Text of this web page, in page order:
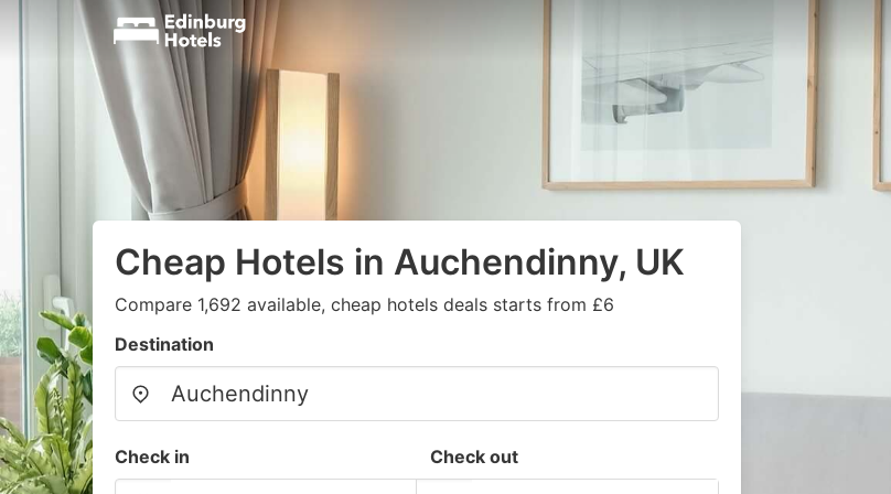
Cheap Hotels in Auchendinny, UK
Compare 1,692 available, cheap hotels deals starts from £6
Destination
Check in Check out